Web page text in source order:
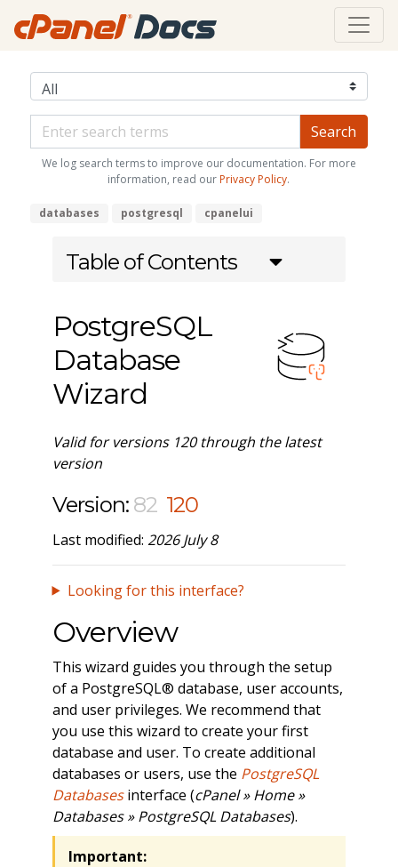
We log search terms to improve our documentation. For more
information, read our Privacy Policy.
databases postgresql cpanelui
Table of Contents
PostgreSQL
Database
Wizard
Valid for versions 120 through the latest
version
Version: 82 120
Last modified: 2026 July 8
Looking for this interface?
Overview
This wizard guides you through the setup
of a PostgreSQL® database, user accounts,
and user privileges. We recommend that
you use this wizard to create your first
database and user. To create additional
databases or users, use the PostgreSQL
Databasesinterface (cPanel » Home »
Databases » PostgreSQL Databases).
Important: